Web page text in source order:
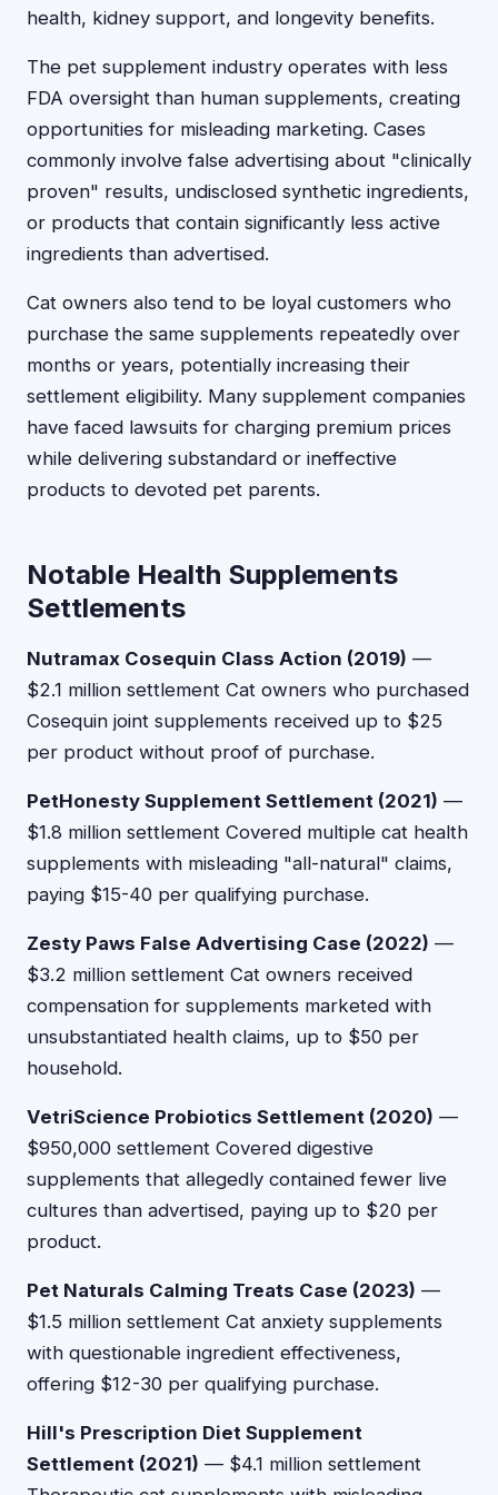
health, kidney support, and longevity benefits.
The pet supplement industry operates with less
FDA oversight than human supplements, creating
opportunities for misleading marketing. Cases
commonly involve false advertising about "clinically
proven" results, undisclosed synthetic ingredients,
or products that contain significantly less active
ingredients than advertised.
Cat owners also tend to be loyal customers who
purchase the same supplements repeatedly over
months or years, potentially increasing their
settlement eligibility. Many supplement companies
have faced lawsuits for charging premium prices
while delivering substandard or ineffective
products to devoted pet parents.
Notable Health Supplements
Settlements
Nutramax Cosequin Class Action (2019) —
$2.1 million settlement Cat owners who purchased
Cosequin joint supplements received up to $25
per product without proof of purchase.
PetHonesty Supplement Settlement (2021) —
$1.8 million settlement Covered multiple cat health
supplements with misleading "all-natural" claims,
paying $15-40 per qualifying purchase.
Zesty Paws False Advertising Case (2022) —
$3.2 million settlement Cat owners received
compensation for supplements marketed with
unsubstantiated health claims, up to $50 per
household.
VetriScience Probiotics Settlement (2020) —
$950,000 settlement Covered digestive
supplements that allegedly contained fewer live
cultures than advertised, paying up to $20 per
product.
Pet Naturals Calming Treats Case (2023) —
$1.5 million settlement Cat anxiety supplements
with questionable ingredient effectiveness,
offering $12-30 per qualifying purchase.
Hill's Prescription Diet Supplement
Settlement (2021) — $4.1 million settlement